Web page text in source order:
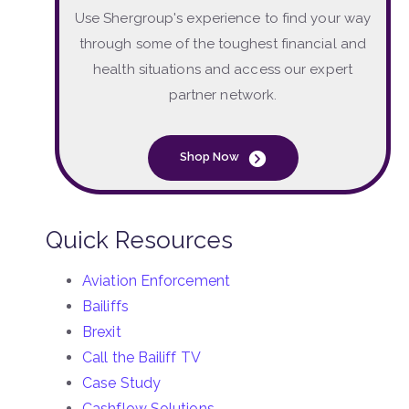
Use Shergroup's experience to find your way
through some of the toughest financial and
health situations and access our expert
partner network.
Shop Now
Quick Resources
Aviation Enforcement
Bailiffs
Brexit
Call the Bailiff TV
Case Study